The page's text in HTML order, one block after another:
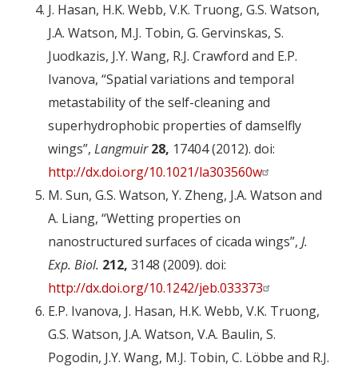
J. Hasan, H.K. Webb, V.K. Truong, G.S. Watson,
J.A. Watson, M.J. Tobin, G. Gervinskas, S.
Juodkazis, J.Y. Wang, R.J. Crawford and E.P.
Ivanova, “Spatial variations and temporal
metastability of the self-cleaning and
superhydrophobic properties of damselfly
wings”, Langmuir 28, 17404 (2012). doi:
http://dx.doi.org/10.1021/la303560w
M. Sun, G.S. Watson, Y. Zheng, J.A. Watson and
A. Liang, “Wetting properties on
nanostructured surfaces of cicada wings”, J.
Exp. Biol. 212, 3148 (2009). doi:
http://dx.doi.org/10.1242/jeb.033373
E.P. Ivanova, J. Hasan, H.K. Webb, V.K. Truong,
G.S. Watson, J.A. Watson, V.A. Baulin, S.
Pogodin, J.Y. Wang, M.J. Tobin, C. Löbbe and R.J.